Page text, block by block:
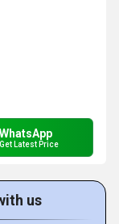
WhatsApp
Get Latest Price
us